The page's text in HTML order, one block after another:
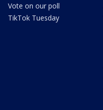
Vote on our poll
TikTok Tuesday